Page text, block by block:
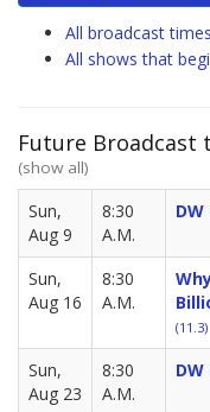
All broadcast
All shows that
Future Broadcast
(show all)
Sun,
Aug 9
8:30
A.M.
DW
Sun,
Aug 16
8:30
A.M.
(11.3)
Sun,
Aug 23
8:30
A.M.
DW